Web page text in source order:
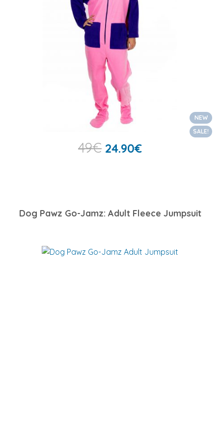
NEW
SALE!
49€ 24.90€
Dog Pawz Go-Jamz: Adult Fleece Jumpsuit